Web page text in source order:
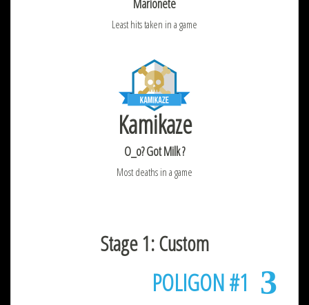
Marionete
Least hits taken in a game
Kamikaze
O_o? Got Milk ?
Most deaths in a game
Stage 1: Custom
3
POLIGON #1